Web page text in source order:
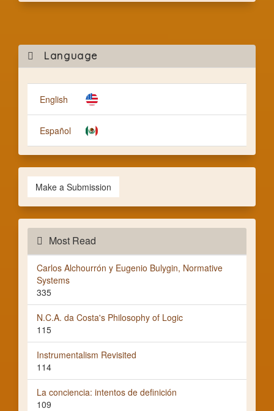
Language
English
Español
a
Make a Submission
Most Read
Carlos Alchourrón y Eugenio Bulygin, Normative
Systems
335
N.C.A. da Costa's Philosophy of Logic
115
Instrumentalism Revisited
114
La conciencia: intentos de definición
109